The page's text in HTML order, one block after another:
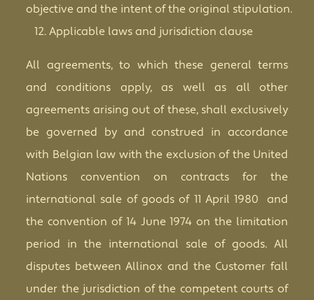
objective and the intent of the original stipulation.
Applicable laws and jurisdiction clause
All agreements, to which these general terms
and conditions apply, as well as all other
agreements arising out of these, shall exclusively
be governed by and construed in accordance
with Belgian law with the exclusion of the United
Nations convention on contracts for the
international sale of goods of 11 April 1980 and
the convention of 14 June 1974 on the limitation
period in the international sale of goods. All
disputes between Allinox and the Customer fall
under the jurisdiction of the competent courts of